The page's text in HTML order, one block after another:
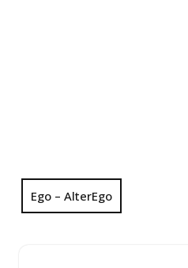
Ego – AlterEgo